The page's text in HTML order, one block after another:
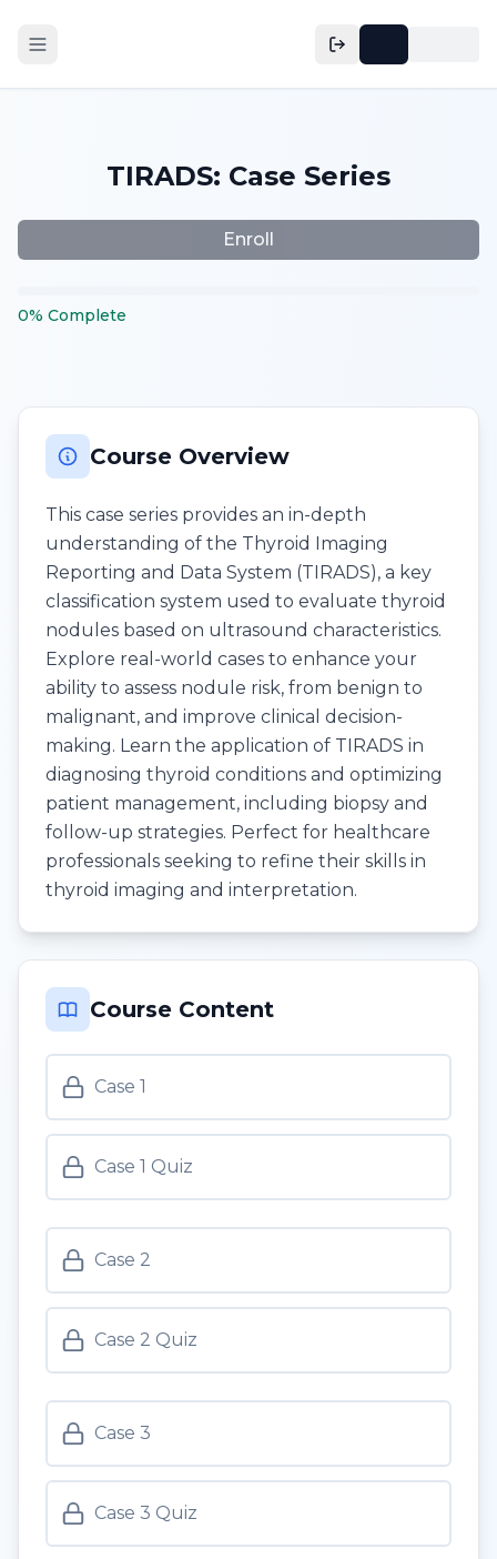
TIRADS: Case Series
Enroll
0% Complete
Course Overview
This case series provides an in-depth
understanding of the Thyroid Imaging
Reporting and Data System (TIRADS), a key
classification system used to evaluate thyroid
nodules based on ultrasound characteristics.
Explore real-world cases to enhance your
ability to assess nodule risk, from benign to
malignant, and improve clinical decision-
making. Learn the application of TIRADS in
diagnosing thyroid conditions and optimizing
patient management, including biopsy and
follow-up strategies. Perfect for healthcare
professionals seeking to refine their skills in
thyroid imaging and interpretation.
Course Content
Case 1
Case 1 Quiz
Case 2
Case 2 Quiz
Case 3
Case 3 Quiz